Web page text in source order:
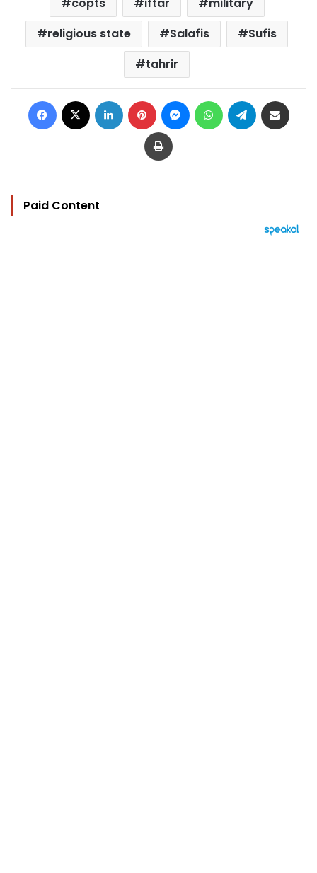
religious state
Salafis
Sufis
tahrir
Facebook LinkedIn Pinterest MessengerWhatsAppTelegram
Print
Paid Content